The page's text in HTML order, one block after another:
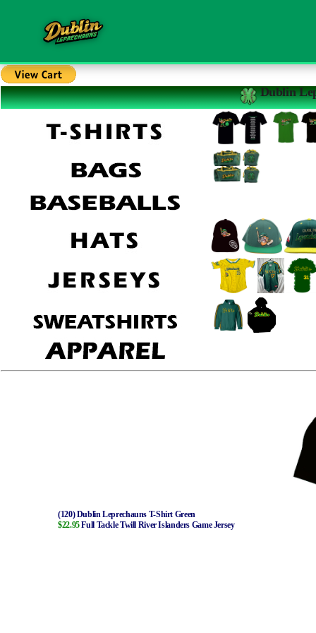
Dublin
(120) Dublin Leprechauns T-Shirt Green
$22.95Full Tackle Twill River Islanders Game Jersey